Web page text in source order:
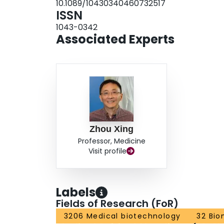
therapeutic transgene, collateralization was
collateral development posttransplantation
galactosidase. Because isolation of
and transplantation represents an intriguing
10.1089/10430340460732517
ISSN
1043-0342
Associated Experts
Zhou Xing
Professor, Medicine
Visit profile
Labels
Fields of Research (FoR)
3206 Medical biotechnology 32